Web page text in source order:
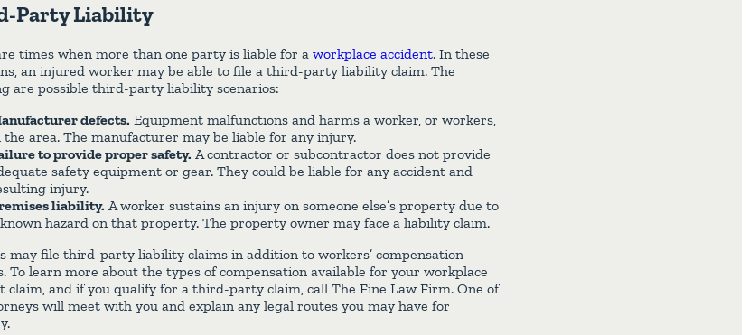
Party Liability
times when more than one party is liable for a workplace accident. In these
an injured worker may be able to file a third-party liability claim. The
are possible third-party liability scenarios:
defects. Equipment malfunctions and harms a worker, or workers,
the area. The manufacturer may be liable for any injury.
to provide proper safety. A contractor or subcontractor does not provide
safety equipment or gear. They could be liable for any accident and
injury.
liability. A worker sustains an injury on someone else’s property due to
hazard on that property. The property owner may face a liability claim.
may file third-party liability claims in addition to workers’ compensation
To learn more about the types of compensation available for your workplace
claim, and if you qualify for a third-party claim, call The Fine Law Firm. One of
will meet with you and explain any legal routes you may have for